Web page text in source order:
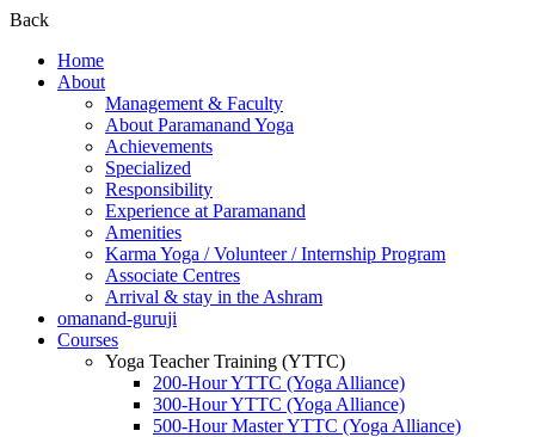
Back
Home
About
Management & Faculty
About Paramanand Yoga
Achievements
Specialized
Responsibility
Experience at Paramanand
Amenities
Karma Yoga / Volunteer / Internship Program
Associate Centres
Arrival & stay in the Ashram
omanand-guruji
Courses
Yoga Teacher Training (YTTC)
200-Hour YTTC (Yoga Alliance)
300-Hour YTTC (Yoga Alliance)
500-Hour Master YTTC (Yoga Alliance)